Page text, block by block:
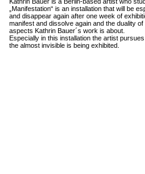
„Manifestation“ is an installation that will be
and disappear again after one week of
manifest and dissolve again and the duality
aspects Kathrin Bauer´s work is about.
Especially in this installation the artist
the almost invisible is being exhibited.